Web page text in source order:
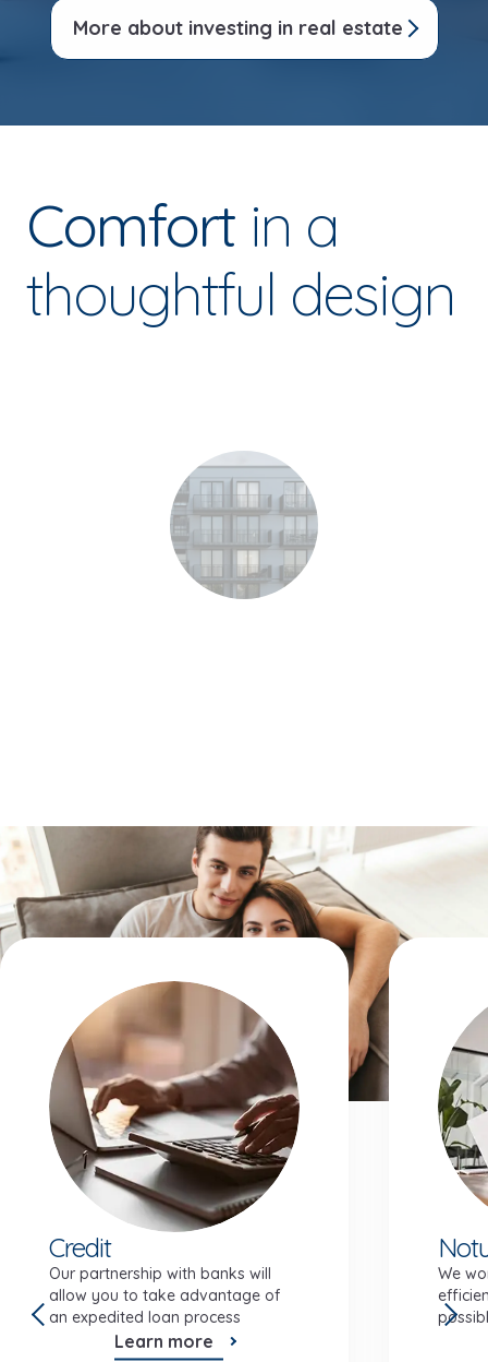
More about investing in real estate
Comfort in a
thoughtful design
Investment features
Credit
Our partnership with banks will
allow you to take advantage of
an expedited loan process
Learn more
We